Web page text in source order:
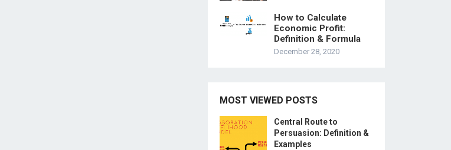
How to Calculate
Economic Profit:
Definition & Formula
December 28, 2020
MOST VIEWED POSTS
Central Route to
Persuasion: Definition &
Examples